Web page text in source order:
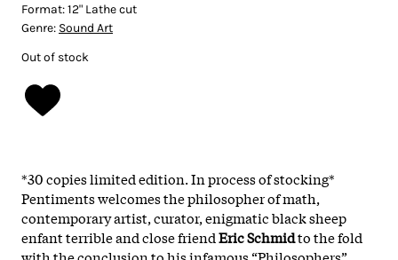
Format:12" Lathe cut
Genre: Sound Art
Out of stock
*30 copies limited edition. In process of stocking*
Pentiments welcomes the philosopher of math,
contemporary artist, curator, enigmatic black sheep
enfant terrible and close friendEric Schmidto the fold